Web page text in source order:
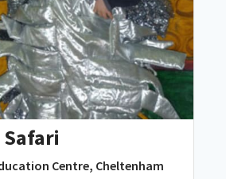
Centre, Cheltenham